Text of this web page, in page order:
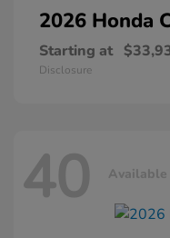
2026 Honda
Starting at
Disclosure
40 Available